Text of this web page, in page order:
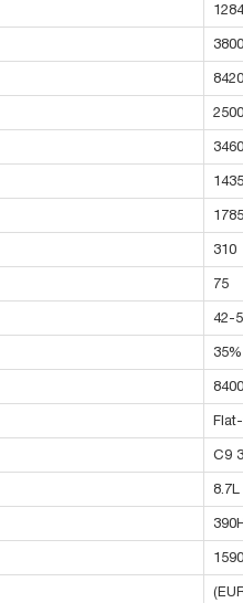
8420
2500
3460
1435
1785
310
75
42-
35%
8400
C9
8.7L